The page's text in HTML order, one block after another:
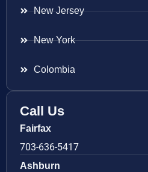
New Jersey
New York
Colombia
Call Us
Fairfax
703-636-5417
Ashburn